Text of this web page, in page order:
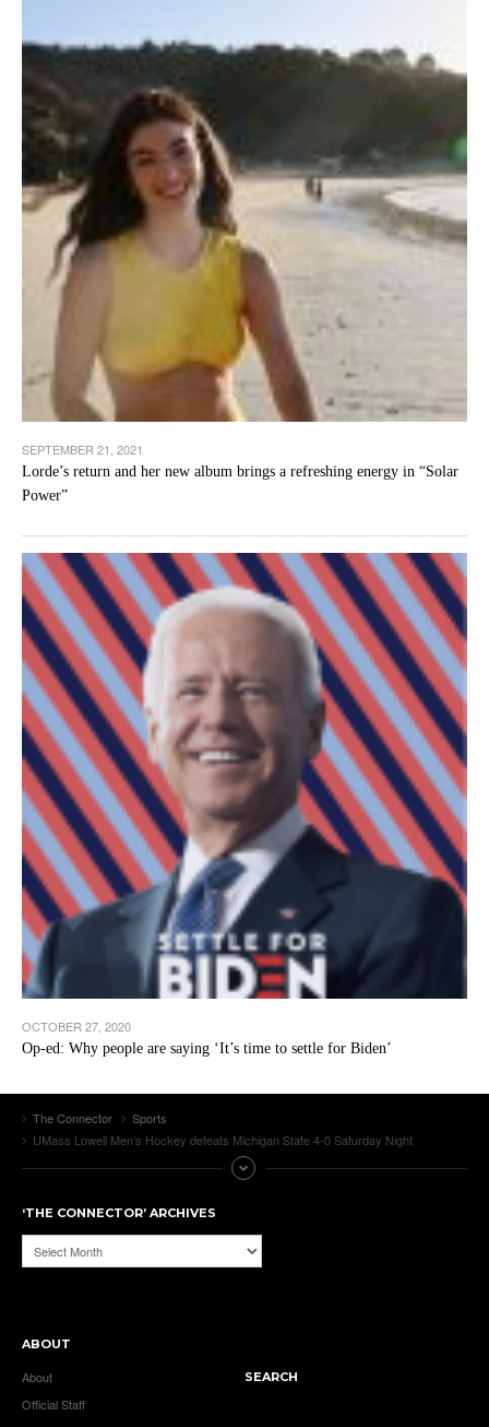
SEPTEMBER 21, 2021
Lorde’s return and her new album brings a refreshing energy in “Solar
Power”
OCTOBER 27, 2020
Op-ed: Why people are saying ‘It’s time to settle for Biden’
The Connector
Sports
UMass Lowell Men’s Hockey defeats Michigan State 4-0 Saturday Night
‘THE CONNECTOR’ ARCHIVES
‘The
Connector’
ABOUT
About
Official Staff
SEARCH